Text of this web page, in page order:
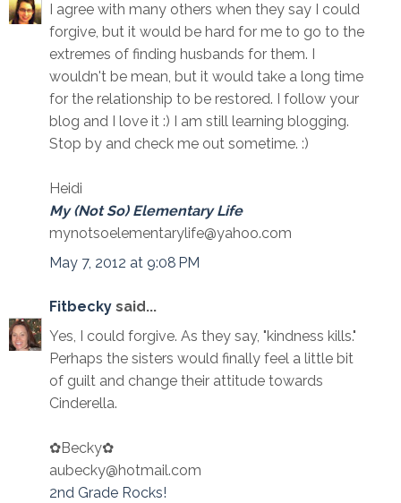
I agree with many others when they say I could
forgive, but it would be hard for me to go to the
extremes of finding husbands for them. I
wouldn't be mean, but it would take a long time
for the relationship to be restored. I follow your
blog and I love it :) I am still learning blogging.
Stop by and check me out sometime. :)
Heidi
My (Not So) Elementary Life
mynotsoelementarylife@yahoo.com
May 7, 2012 at 9:08 PM
Fitbecky said...
Yes, I could forgive. As they say, "kindness kills."
Perhaps the sisters would finally feel a little bit
of guilt and change their attitude towards
Cinderella.
✿Becky✿
aubecky@hotmail.com
2nd Grade Rocks!